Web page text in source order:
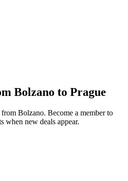
Bolzano to Prague
from Bolzano. Become a member to
when new deals appear.